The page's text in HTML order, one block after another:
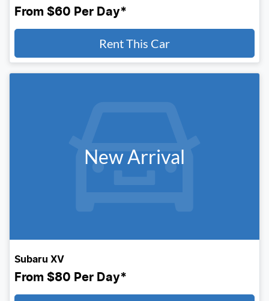
From $60 Per Day*
Rent This Car
New Arrival
Subaru XV
From $80 Per Day*